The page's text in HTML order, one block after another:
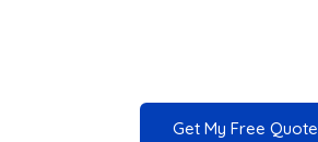
Get My Free Quote